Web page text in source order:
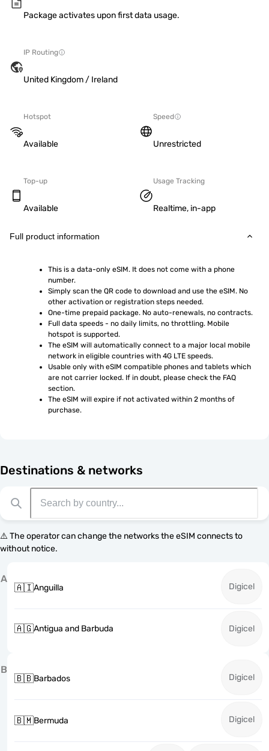
Package activates upon first data usage.
IP Routing
United Kingdom / Ireland
Hotspot
Available
Speed
Unrestricted
Top-up
Available
Usage Tracking
Realtime, in-app
Full product information
This is a data-only eSIM. It does not come with a phone
number.
Simply scan the QR code to download and use the eSIM. No
other activation or registration steps needed.
One-time prepaid package. No auto-renewals, no contracts.
Full data speeds - no daily limits, no throttling. Mobile
hotspot is supported.
The eSIM will automatically connect to a major local mobile
network in eligible countries with 4G LTE speeds.
Usable only with eSIM compatible phones and tablets which
are not carrier locked. If in doubt, please check the FAQ
section.
The eSIM will expire if not activated within 2 months of
purchase.
Destinations & networks
⚠️ The operator can change the networks the eSIM connects to
without notice.
A
🇦🇮Anguilla Digicel
🇦🇬Antigua and Barbuda Digicel
B
🇧🇧Barbados Digicel
🇧🇲Bermuda Digicel